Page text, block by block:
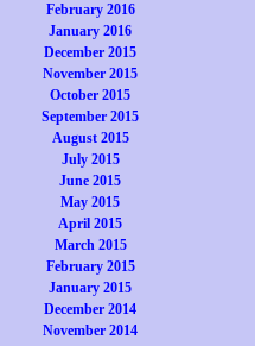
February 2016
January 2016
December 2015
November 2015
October 2015
September 2015
August 2015
July 2015
June 2015
May 2015
April 2015
March 2015
February 2015
January 2015
December 2014
November 2014